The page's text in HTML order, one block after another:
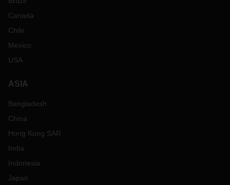
Canada
Chile
Mexico
USA
ASIA
Bangladesh
China
Hong Kong SAR
India
Indonesia
Japan